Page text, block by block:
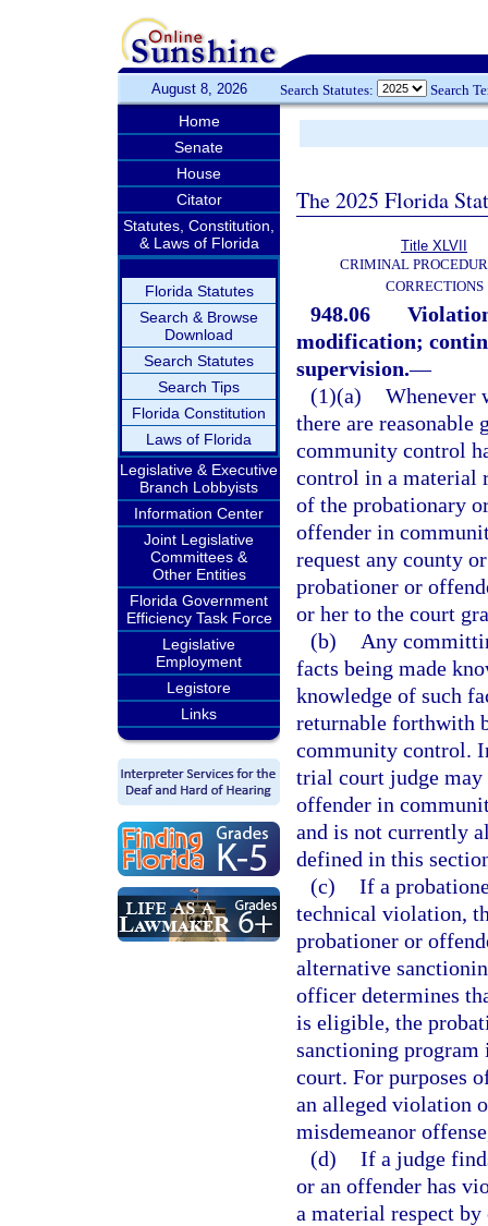
August 8, 2026 Search Statutes: Search
Home
Senate
House
Citator
Statutes, Constitution,
& Laws of Florida
Florida Statutes
Search & Browse
Download
Search Statutes
Search Tips
Florida Constitution
Laws of Florida
Legislative & Executive
Branch Lobbyists
Information Center
Joint Legislative
Committees &
Other Entities
Florida Government
Efficiency Task Force
Legislative
Employment
Legistore
Links
The 2025 Florida
Title XLVII
CRIMINAL
CORRECTIONS
948.06
modification;
supervision.—
(1)(a) Whenever
there are
community control
control in a material
of the probationary
offender in
request any county
probationer or
or her to the court
(b)
Any
facts being made
knowledge of such
returnable forthwith
community control.
trial court judge may
offender in
and is not currently
defined in this
(c) If a
technical violation,
probationer or
alternative
officer determines
is eligible, the
sanctioning
court. For purposes
an alleged violation
misdemeanor
(d) If a judge
or an offender has
a material respect